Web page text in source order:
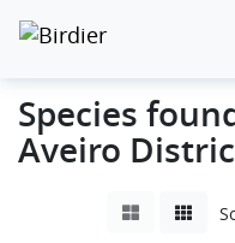
Species
Aveiro